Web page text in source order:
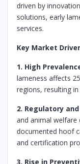
driven by
solutions, early
services.
Key Market
1. High
lameness affects
regions, resulting
2. Regulatory
and animal
documented hoof
and certification
3. Rise in